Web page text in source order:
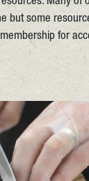
but some
for